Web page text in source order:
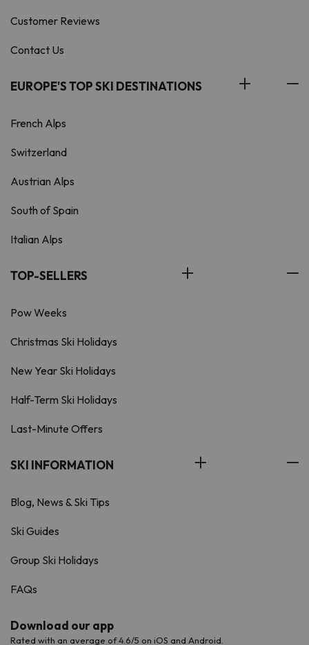
Customer Reviews
Contact Us
EUROPE'S TOP SKI DESTINATIONS
French Alps
Switzerland
Austrian Alps
South of Spain
Italian Alps
TOP-SELLERS
Pow Weeks
Christmas Ski Holidays
New Year Ski Holidays
Half-Term Ski Holidays
Last-Minute Offers
SKI INFORMATION
Blog, News & Ski Tips
Ski Guides
Group Ski Holidays
FAQs
Download our app
Rated with an average of 4.6/5 on iOS and Android.